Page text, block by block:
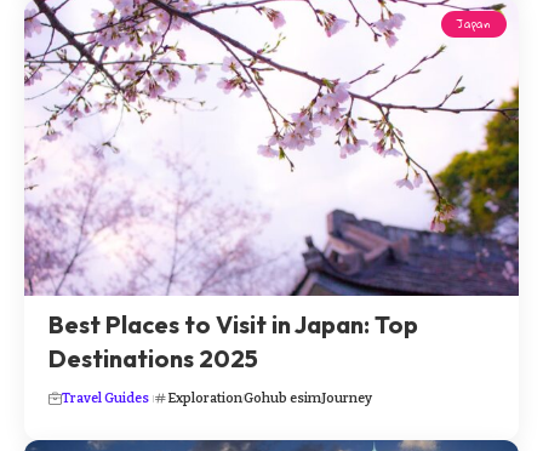
Japan
Best Places to Visit in Japan: Top
Destinations 2025
Travel Guides ExplorationGohub esimJourney